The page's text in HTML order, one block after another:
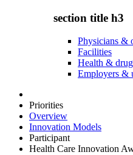
section title h3
Physicians &
Facilities
Health &
Employers &
Priorities
Overview
Innovation Models
Participant
Health Care Innovation